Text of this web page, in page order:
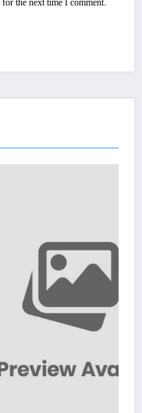
the next time I comment.